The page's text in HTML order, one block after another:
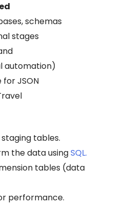
schemas
stages
automation)
for JSON
tables.
the data usingSQL.
tables (data
performance.